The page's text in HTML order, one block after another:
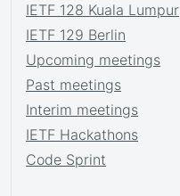
IETF 128 Kuala Lumpur
IETF 129 Berlin
Upcoming meetings
Past meetings
Interim meetings
IETF Hackathons
Code Sprint